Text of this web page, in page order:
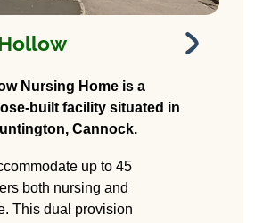
Hollow
Stafford Rd,
Cannock
WS12 4PD
Nursing Home is a
built facility situated in
Cannock.
up to 45
both nursing and
This dual provision